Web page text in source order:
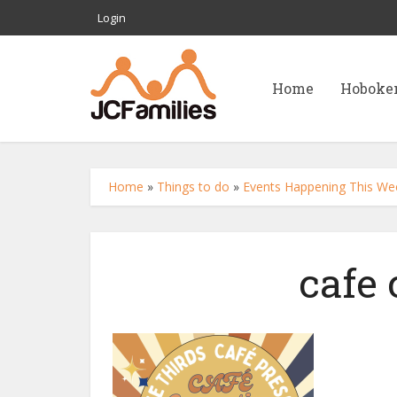
Login
Home
Home » Things to do » Events Happening This
cafe